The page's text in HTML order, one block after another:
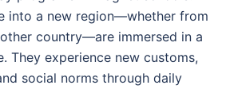
into a new region—whether from
country—are immersed in a
They experience new customs,
social norms through daily